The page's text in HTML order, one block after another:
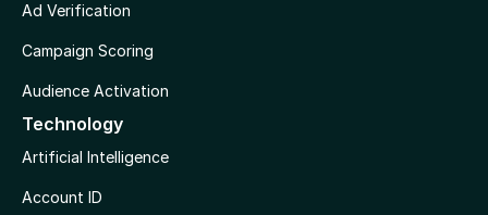
Ad Verification
Campaign Scoring
Audience Activation
Technology
Artificial Intelligence
Account ID